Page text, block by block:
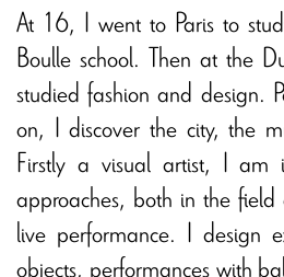
At 16, I went to Paris to
Boulle school. Then at the
studied fashion and design.
on, I discover the city, the
Firstly a visual artist, I am
approaches, both in the
live performance. I design
objects, performances with